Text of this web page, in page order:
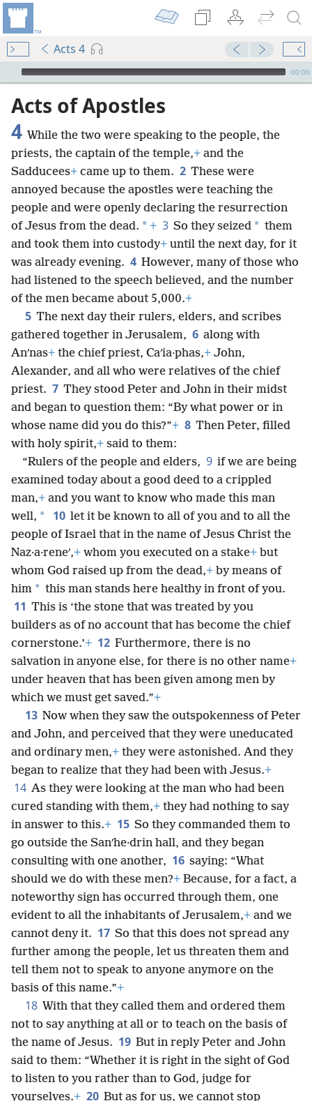
Acts 4
mejs.audio-player
00:00
Acts of Apostles
4 While the two were speaking to the people, the
priests, the captain of the temple,+ and the
Sadducees+ came up to them. 2 These were
annoyed because the apostles were teaching the
people and were openly declaring the resurrection
of Jesus from the dead. * + 3 So they seized * them
and took them into custody+ until the next day, for it
was already evening. 4 However, many of those who
had listened to the speech believed, and the number
of the men became about 5,000.+
5 The next day their rulers, elders, and scribes
gathered together in Jerusalem, 6 along with
Anʹnas+ the chief priest, Caʹia·phas,+ John,
Alexander, and all who were relatives of the chief
priest. 7 They stood Peter and John in their midst
and began to question them: “By what power or in
whose name did you do this?”+ 8 Then Peter, filled
with holy spirit,+ said to them:
“Rulers of the people and elders, 9 if we are being
examined today about a good deed to a crippled
man,+ and you want to know who made this man
well, * 10 let it be known to all of you and to all the
people of Israel that in the name of Jesus Christ the
Naz·a·reneʹ,+ whom you executed on a stake+ but
whom God raised up from the dead,+ by means of
him * this man stands here healthy in front of you.
11 This is ‘the stone that was treated by you
builders as of no account that has become the chief
cornerstone.’+ 12 Furthermore, there is no
salvation in anyone else, for there is no other name+
under heaven that has been given among men by
which we must get saved.”+
13 Now when they saw the outspokenness of Peter
and John, and perceived that they were uneducated
and ordinary men,+ they were astonished. And they
began to realize that they had been with Jesus.+
14 As they were looking at the man who had been
cured standing with them,+ they had nothing to say
in answer to this.+ 15 So they commanded them to
go outside the Sanʹhe·drin hall, and they began
consulting with one another, 16 saying: “What
should we do with these men?+ Because, for a fact, a
noteworthy sign has occurred through them, one
evident to all the inhabitants of Jerusalem,+ and we
cannot deny it. 17 So that this does not spread any
further among the people, let us threaten them and
tell them not to speak to anyone anymore on the
basis of this name.”+
18 With that they called them and ordered them
not to say anything at all or to teach on the basis of
the name of Jesus. 19 But in reply Peter and John
said to them: “Whether it is right in the sight of God
to listen to you rather than to God, judge for
yourselves.+ 20 But as for us, we cannot stop